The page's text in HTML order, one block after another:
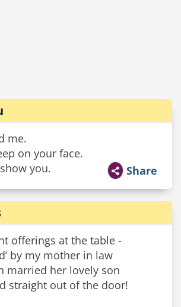
me.
on your face.
you.
Share
offerings at the table -
by my mother in law
married her lovely son
straight out of the door!